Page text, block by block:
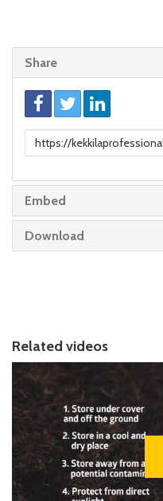
Share
Link
to
Embed
Download
Related videos